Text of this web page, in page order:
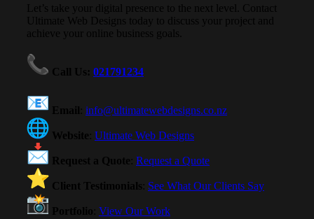
Let’s take your digital presence to the next level. Contact
Ultimate Web Designs today to discuss your project and
achieve your online business goals.
Call Us: 021791234
Email info@ultimatewebdesigns.co.nz
Website Ultimate Web Designs
Request a Quote Request a Quote
Client Testimonials See What Our Clients Say
Portfolio View Our Work